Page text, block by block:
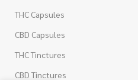
THC Capsules
CBD Capsules
THC Tinctures
CBD Tinctures